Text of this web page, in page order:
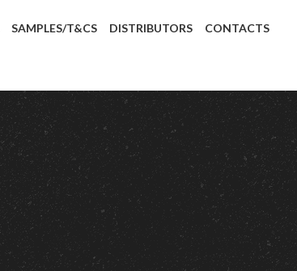
SAMPLES/T&CS DISTRIBUTORS CONTACTS